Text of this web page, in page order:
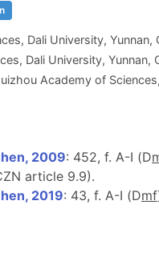
Dali University, Yunnan,
Dali University, Yunnan,
Academy of
2009: 452, f. A-I (D
article 9.9).
2019: 43, f. A-I (Dmf